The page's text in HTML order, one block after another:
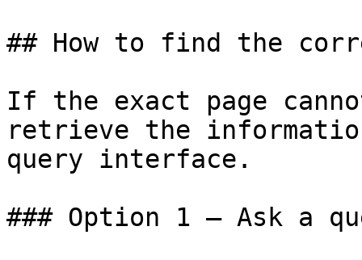
## How to find the
If the exact page
retrieve the
query interface.
### Option 1 — Ask a